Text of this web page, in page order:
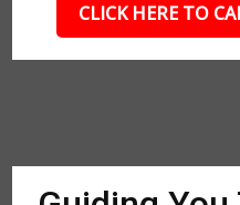
CLICK HERE TO